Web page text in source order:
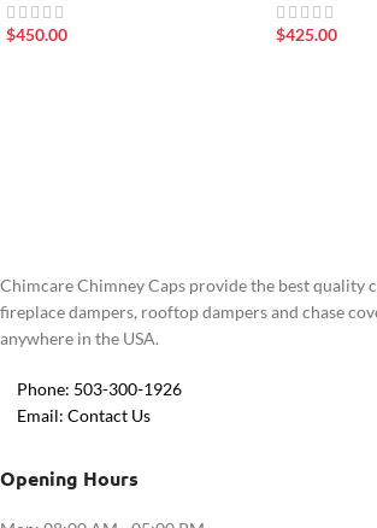
$450.00 $425.00
Chimcare Chimney Caps provide the best quality
fireplace dampers, rooftop dampers and chase
anywhere in the USA.
Phone: 503-300-1926
Email: Contact Us
Opening Hours